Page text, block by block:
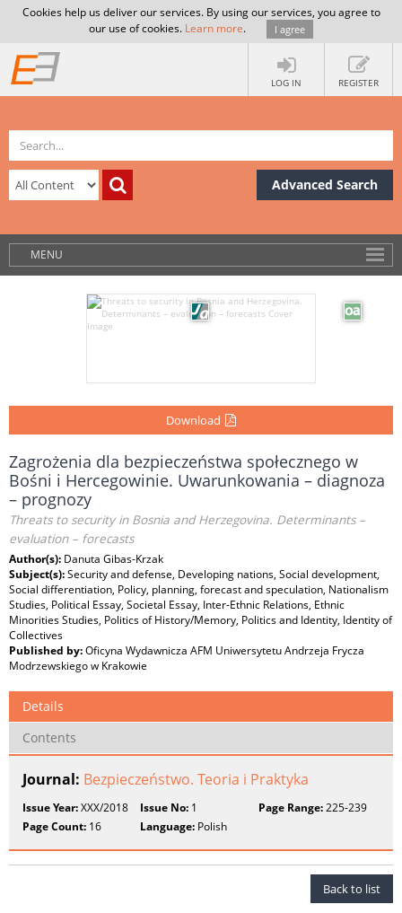
Cookies help us deliver our services. By using our services, you agree to
our use of cookies. Learn more. I agree
LOG IN REGISTER
Advanced Search
MENU
Download
Zagrożenia dla bezpieczeństwa społecznego w
Bośni i Hercegowinie. Uwarunkowania – diagnoza
– prognozy
Threats to security in Bosnia and Herzegovina. Determinants –
evaluation – forecasts
Author(s): Danuta Gibas-Krzak
Subject(s):Security and defense, Developing nations, Social development,
Social differentiation, Policy, planning, forecast and speculation, Nationalism
Studies, Political Essay, Societal Essay, Inter-Ethnic Relations, Ethnic
Minorities Studies, Politics of History/Memory, Politics and Identity, Identity of
Collectives
Published by:Oficyna Wydawnicza AFM Uniwersytetu Andrzeja Frycza
Modrzewskiego w Krakowie
Details
Contents
Journal: Bezpieczeństwo. Teoria i Praktyka
Issue Year:XXX/2018 Issue No: 1 Page Range:225-239
Page Count: 16 Language: Polish
Back to list